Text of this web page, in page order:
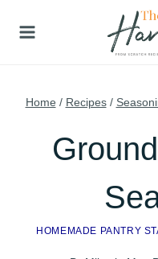
Home / Recipes /
HOMEMADE PANTRY